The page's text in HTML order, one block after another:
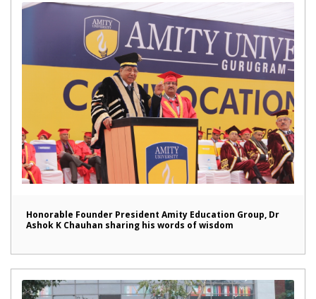
Honorable Founder President Amity Education Group, Dr
Ashok K Chauhan sharing his words of wisdom